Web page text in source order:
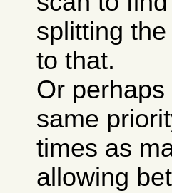
splitting
to that.
Or
same
times as
allowing